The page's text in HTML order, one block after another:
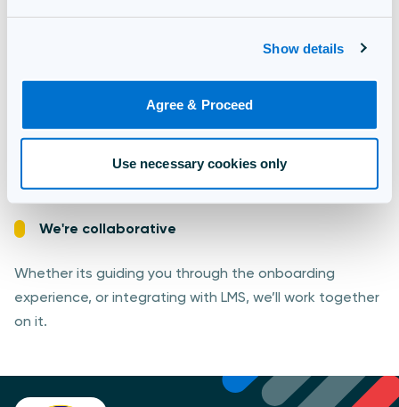
Show details
Agree & Proceed
Use necessary cookies only
Trusted by governments around the world, you can be
confident in our ability to deliver assessments and
store data safely.
We're collaborative
Whether its guiding you through the onboarding
experience, or integrating with LMS, we’ll work together
on it.